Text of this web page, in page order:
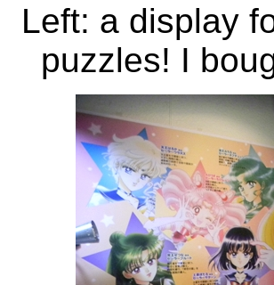
Left: a display
puzzles! I